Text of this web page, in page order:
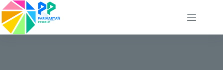
Skip
to
content